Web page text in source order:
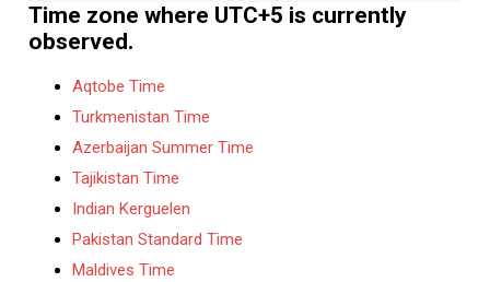
Time zone where UTC+5 is currently
observed.
Aqtobe Time
Turkmenistan Time
Azerbaijan Summer Time
Tajikistan Time
Indian Kerguelen
Pakistan Standard Time
Maldives Time